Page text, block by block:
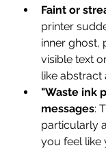
Faint or
printer
inner ghost,
visible text
like abstract
"Waste ink
messages:
particularly
you feel like